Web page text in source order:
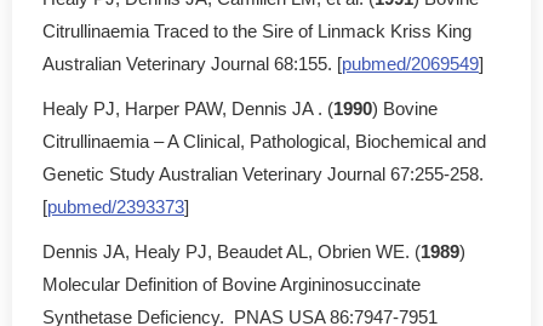
Citrullinaemia Traced to the Sire of Linmack Kriss King
Australian Veterinary Journal 68:155. [pubmed/2069549]
Healy PJ, Harper PAW, Dennis JA . (1990) Bovine
Citrullinaemia – A Clinical, Pathological, Biochemical and
Genetic Study Australian Veterinary Journal 67:255-258.
[pubmed/2393373]
Dennis JA, Healy PJ, Beaudet AL, Obrien WE. (1989)
Molecular Definition of Bovine Argininosuccinate
Synthetase Deficiency. PNAS USA 86:7947-7951